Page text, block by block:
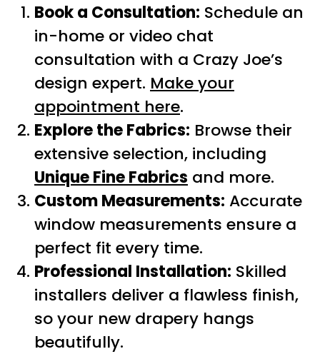
Book a Consultation: Schedule an
in-home or video chat
consultation with a Crazy Joe’s
design expert. Make your
appointment here.
Explore the Fabrics: Browse their
extensive selection, including
Unique Fine Fabrics and more.
Custom Measurements: Accurate
window measurements ensure a
perfect fit every time.
Professional Installation: Skilled
installers deliver a flawless finish,
so your new drapery hangs
beautifully.